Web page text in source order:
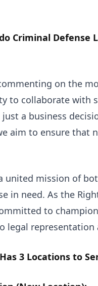
Criminal Defense
on the
to collaborate with
a business
aim to ensure that
united mission of
in need. As the
to
legal representation
3 Locations to